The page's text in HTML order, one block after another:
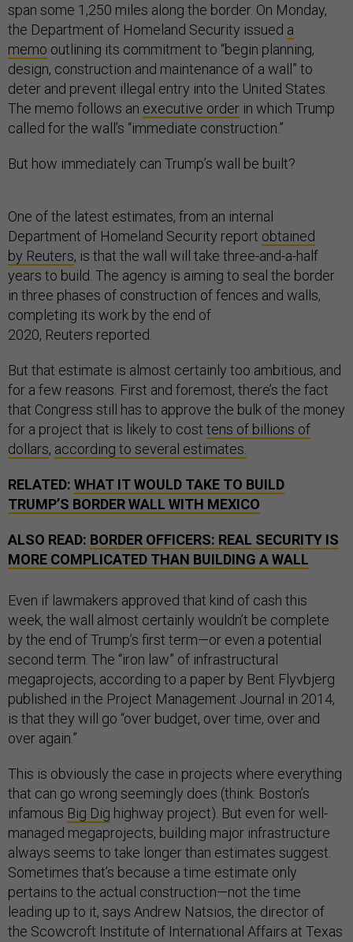
span some 1,250 miles along the border. On Monday,
the Department of Homeland Security issued a
memo outlining its commitment to “begin planning,
design, construction and maintenance of a wall” to
deter and prevent illegal entry into the United States.
The memo follows an executive order in which Trump
called for the wall’s “immediate construction.”
But how immediately can Trump’s wall be built?
One of the latest estimates, from an internal
Department of Homeland Security report obtained
by Reuters, is that the wall will take three-and-a-half
years to build. The agency is aiming to seal the border
in three phases of construction of fences and walls,
completing its work by the end of
2020, Reuters reported.
But that estimate is almost certainly too ambitious, and
for a few reasons. First and foremost, there’s the fact
that Congress still has to approve the bulk of the money
for a project that is likely to cost tens of billions of
dollars, according to several estimates.
RELATED: WHAT IT WOULD TAKE TO BUILD
TRUMP’S BORDER WALL WITH MEXICO
ALSO READ: BORDER OFFICERS: REAL SECURITY IS
MORE COMPLICATED THAN BUILDING A WALL
Even if lawmakers approved that kind of cash this
week, the wall almost certainly wouldn’t be complete
by the end of Trump’s first term—or even a potential
second term. The “iron law” of infrastructural
megaprojects, according to a paper by Bent Flyvbjerg
published in the Project Management Journal in 2014,
is that they will go “over budget, over time, over and
over again.”
This is obviously the case in projects where everything
that can go wrong seemingly does (think: Boston’s
infamous Big Dig highway project). But even for well-
managed megaprojects, building major infrastructure
always seems to take longer than estimates suggest.
Sometimes that’s because a time estimate only
pertains to the actual construction—not the time
leading up to it, says Andrew Natsios, the director of
the Scowcroft Institute of International Affairs at Texas